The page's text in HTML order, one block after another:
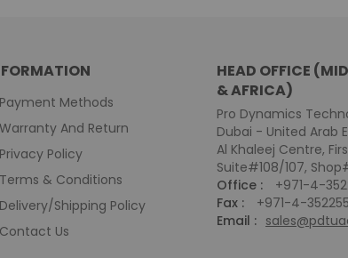
Payment Methods
Warranty And Return
Privacy Policy
Terms & Conditions
Delivery/Shipping Policy
Contact Us
HEAD OFFICE
& AFRICA)
Pro Dynamics
Dubai - United Arab
Al Khaleej Centre,
Suite#108/107,
Office :
+971-4-
Fax :
+971-4-
Email :